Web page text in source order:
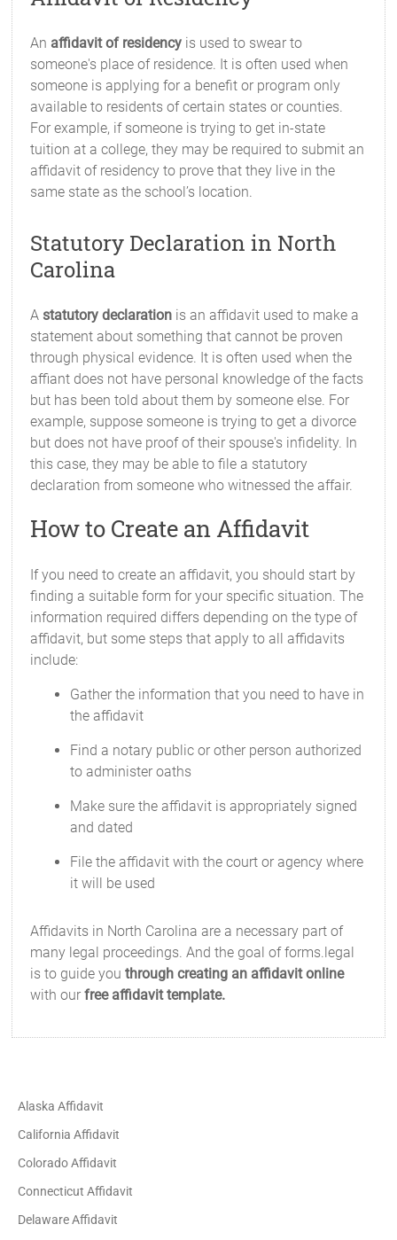
An affidavit of residency is used to swear to
someone's place of residence. It is often used when
someone is applying for a benefit or program only
available to residents of certain states or counties.
For example, if someone is trying to get in-state
tuition at a college, they may be required to submit an
affidavit of residency to prove that they live in the
same state as the school’s location.
Statutory Declaration in North
Carolina
A statutory declaration is an affidavit used to make a
statement about something that cannot be proven
through physical evidence. It is often used when the
affiant does not have personal knowledge of the facts
but has been told about them by someone else. For
example, suppose someone is trying to get a divorce
but does not have proof of their spouse's infidelity. In
this case, they may be able to file a statutory
declaration from someone who witnessed the affair.
How to Create an Affidavit
If you need to create an affidavit, you should start by
finding a suitable form for your specific situation. The
information required differs depending on the type of
affidavit, but some steps that apply to all affidavits
include:
Gather the information that you need to have in
the affidavit
Find a notary public or other person authorized
to administer oaths
Make sure the affidavit is appropriately signed
and dated
File the affidavit with the court or agency where
it will be used
Affidavits in North Carolina are a necessary part of
many legal proceedings. And the goal of forms.legal
is to guide youthrough creating an affidavit online
with ourfree affidavit template.
Alaska Affidavit
California Affidavit
Colorado Affidavit
Connecticut Affidavit
Delaware Affidavit